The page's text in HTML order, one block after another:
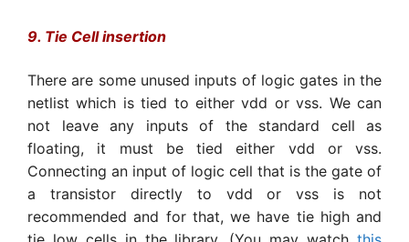
9. Tie Cell insertion
There are some unused inputs of logic gates in the
netlist which is tied to either vdd or vss. We can
not leave any inputs of the standard cell as
floating, it must be tied either vdd or vss.
Connecting an input of logic cell that is the gate of
a transistor directly to vdd or vss is not
recommended and for that, we have tie high and